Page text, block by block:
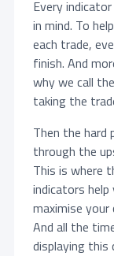
Every
in mind. To
each trade,
finish. And
why we call
taking the
Then the hard
through the
This is where
indicators
maximise
And all the
displaying this